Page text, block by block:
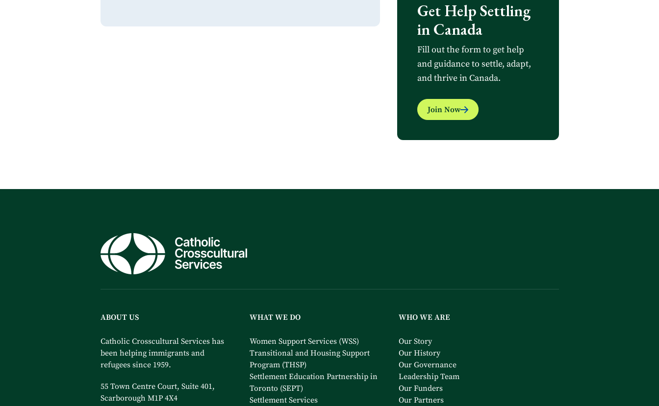
Get Help Settling
in Canada
Fill out the form to get help
and guidance to settle, adapt,
and thrive in Canada.
Join Now
ABOUT US
Catholic Crosscultural Services has
been helping immigrants and
refugees since 1959.
55 Town Centre Court, Suite 401,
Scarborough M1P 4X4
WHAT WE DO
Women Support Services (WSS)
Transitional and Housing Support
Program (THSP)
Settlement Education Partnership in
Toronto (SEPT)
Settlement Services
WHO WE ARE
Our Story
Our History
Our Governance
Leadership Team
Our Funders
Our Partners